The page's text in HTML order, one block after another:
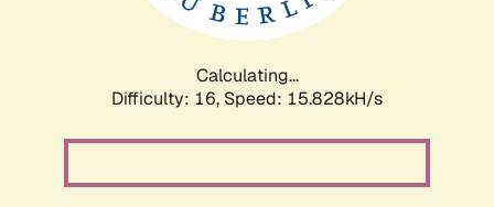
Calculating...
Difficulty: 16, Speed: 18.264kH/s